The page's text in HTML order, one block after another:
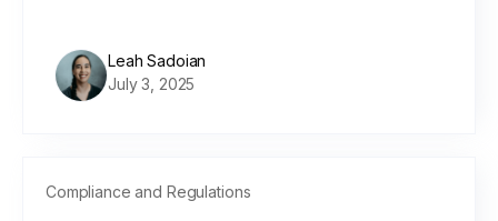
Leah Sadoian
July 3, 2025
Compliance and Regulations